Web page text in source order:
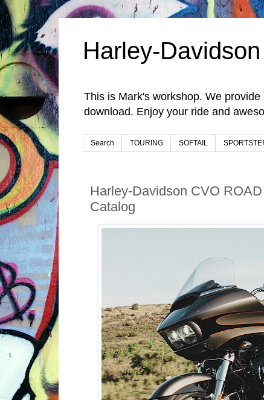
Harley-
This is Mark's workshop. We
download. Enjoy your ride and
Search TOURING SOFTAIL
Harley-Davidson CVO
Catalog